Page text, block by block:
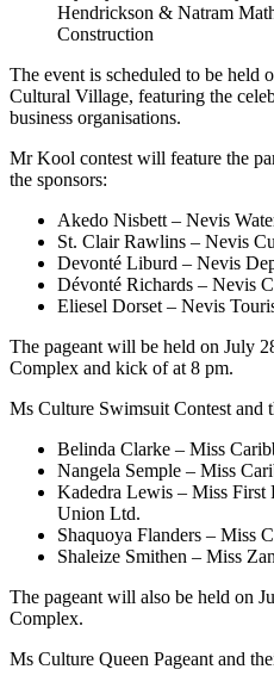
Hendrickson & Natram
Construction
The event is scheduled to be held
Cultural Village, featuring the
business organisations.
Mr Kool contest will feature the
the sponsors:
Akedo Nisbett – Nevis
St. Clair Rawlins – Nevis
Devonté Liburd – Nevis
Dévonté Richards – Nevis
Eliesel Dorset – Nevis
The pageant will be held on July
Complex and kick of at 8 pm.
Ms Culture Swimsuit Contest and
Belinda Clarke – Miss
Nangela Semple – Miss
Kadedra Lewis – Miss First
Union Ltd.
Shaquoya Flanders – Miss
Shaleize Smithen – Miss
The pageant will also be held on
Complex.
Ms Culture Queen Pageant and